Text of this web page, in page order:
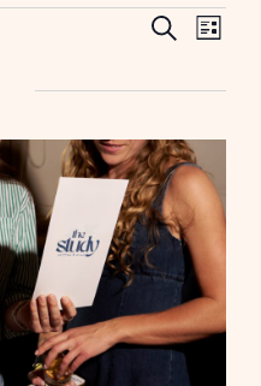
SEARCH
LIST